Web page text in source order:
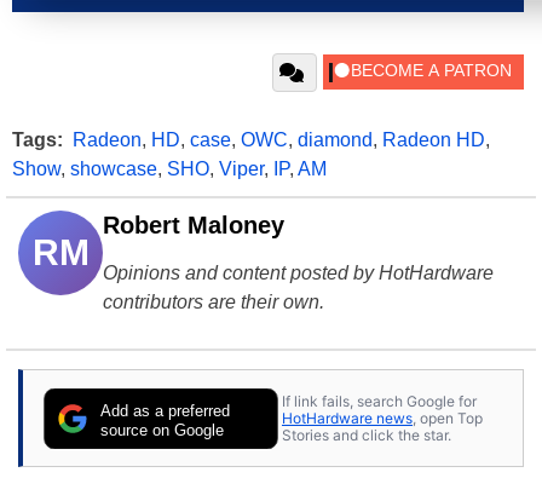
Tags: Radeon, HD, case, OWC, diamond, Radeon HD,
Show, showcase, SHO, Viper, IP, AM
RM
Robert Maloney
Opinions and content posted by HotHardware
contributors are their own.
Add as a preferred
source on Google
If link fails, search Google for
HotHardware news , open Top
Stories and click the star.